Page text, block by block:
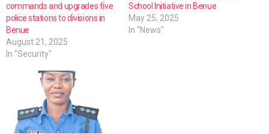
commands and upgrades five
police stations to divisions in
Benue
August 21, 2025
In "Security"
School Initiative in Benue
May 25, 2025
In "News"